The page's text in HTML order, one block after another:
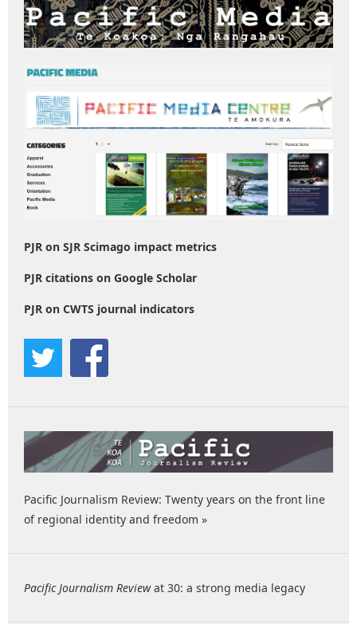
PJR on SJR Scimago impact metrics
PJR citations on Google Scholar
PJR on CWTS journal indicators
Pacific Journalism Review: Twenty years on the front line
of regional identity and freedom »
Pacific Journalism Reviewat 30: a strong media legacy